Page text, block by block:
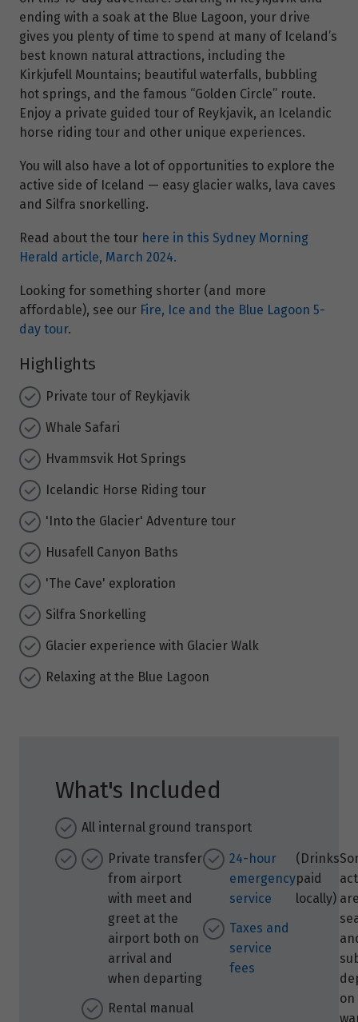
ending with a soak at the Blue Lagoon, your drive
gives you plenty of time to spend at many of Iceland’s
best known natural attractions, including the
Kirkjufell Mountains; beautiful waterfalls, bubbling
hot springs, and the famous “Golden Circle” route.
Enjoy a private guided tour of Reykjavik, an Icelandic
horse riding tour and other unique experiences.
You will also have a lot of opportunities to explore the
active side of Iceland — easy glacier walks, lava caves
and Silfra snorkelling.
Read about the tour here in this Sydney Morning
Herald article, March 2024.
Looking for something shorter (and more
affordable), see our Fire, Ice and the Blue Lagoon 5-
day tour.
Highlights
Private tour of Reykjavik
Whale Safari
Hvammsvik Hot Springs
Icelandic Horse Riding tour
'Into the Glacier' Adventure tour
Husafell Canyon Baths
'The Cave' exploration
Silfra Snorkelling
Glacier experience with Glacier Walk
Relaxing at the Blue Lagoon
What's Included
All internal ground transport
Private transfer
from airport
with meet and
greet at the
airport both on
arrival and
when departing
Rental manual
24-hour
emergency
service
Taxes and
service
fees
(Drinks
paid
locally)
on